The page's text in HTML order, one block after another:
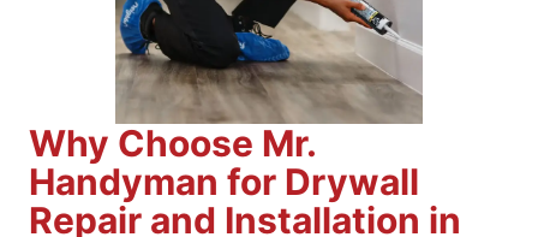
Why Choose Mr.
Handyman for Drywall
Repair and Installation in